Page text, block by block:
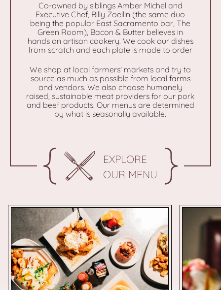
Co-owned by siblings Amber Michel and
Executive Chef, Billy Zoellin (the same duo
being the popular East Sacramento bar, The
Green Room), Bacon & Butter believes in
hands on artisan cookery. We cook our dishes
from scratch and each plate is made to order
We shop at local farmers' markets and try to
source as much as possible from local farms
and vendors. We also choose humanely
raised, sustainable meat providers for our pork
and beef products. Our menus are determined
by what is seasonally available.
EXPLORE
OUR MENU